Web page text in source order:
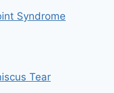
Syndrome
Tear